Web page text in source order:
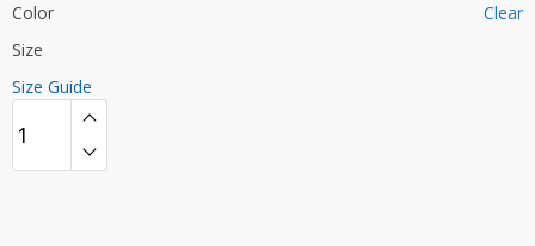
Color
Size
Clear
Size Guide